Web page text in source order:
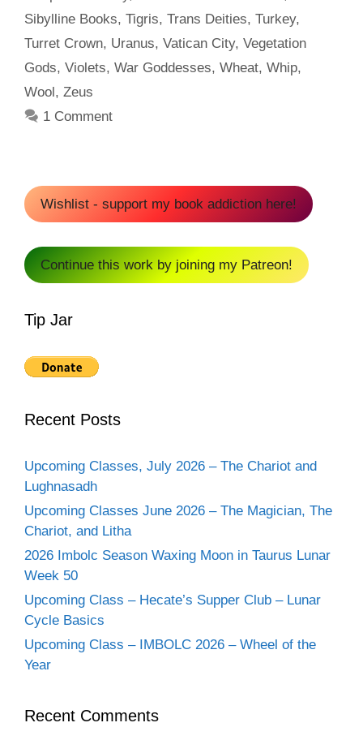
Sibylline Books, Tigris, Trans Deities, Turkey,
Turret Crown, Uranus, Vatican City, Vegetation
Gods, Violets, War Goddesses, Wheat, Whip,
Wool, Zeus
1 Comment
Wishlist - support my book addiction here!
Continue this work by joining my Patreon!
Tip Jar
Recent Posts
Upcoming Classes, July 2026 – The Chariot and
Lughnasadh
Upcoming Classes June 2026 – The Magician, The
Chariot, and Litha
2026 Imbolc Season Waxing Moon in Taurus Lunar
Week 50
Upcoming Class – Hecate’s Supper Club – Lunar
Cycle Basics
Upcoming Class – IMBOLC 2026 – Wheel of the
Year
Recent Comments